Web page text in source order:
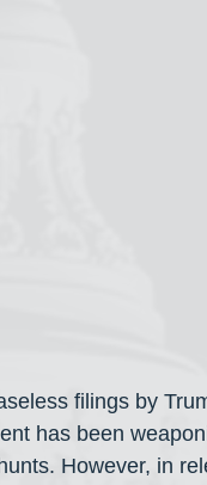
filings by
has been
However, in